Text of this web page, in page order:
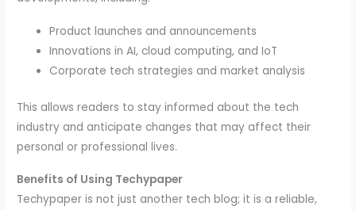
Product launches and announcements
Innovations in AI, cloud computing, and IoT
Corporate tech strategies and market analysis
This allows readers to stay informed about the tech
industry and anticipate changes that may affect their
personal or professional lives.
Benefits of Using Techypaper
Techypaper is not just another tech blog; it is a reliable,